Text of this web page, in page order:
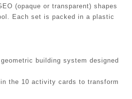
(opaque or transparent) shapes
Each set is packed in a plastic
building system designed
the 10 activity cards to transform